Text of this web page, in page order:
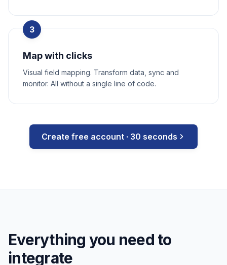
3
Map with clicks
Visual field mapping. Transform data, sync and
monitor. All without a single line of code.
Create free account · 30 seconds
Everything you need to
integrate